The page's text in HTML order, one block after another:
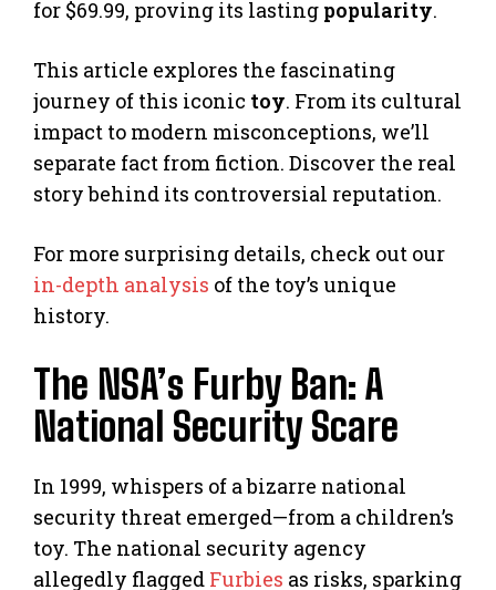
for $69.99, proving its lasting popularity.
This article explores the fascinating
journey of this iconic toy. From its cultural
impact to modern misconceptions, we’ll
separate fact from fiction. Discover the real
story behind its controversial reputation.
For more surprising details, check out our
in-depth analysis of the toy’s unique
history.
The NSA’s Furby Ban: A
National Security Scare
In 1999, whispers of a bizarre national
security threat emerged—from a children’s
toy. The national security agency
allegedly flagged Furbies as risks, sparking